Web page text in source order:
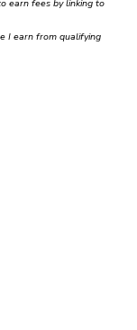
earn fees by linking to
I earn from qualifying